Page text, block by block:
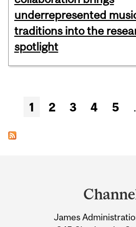
underrepresented
traditions into the
spotlight
Pages
1 2 3 4 5
James